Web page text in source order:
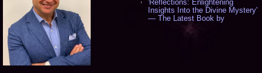
'Reflections: Enlightening
Insights Into the Divine Mystery'
— The Latest Book by
Philosopher Steven Colborne -